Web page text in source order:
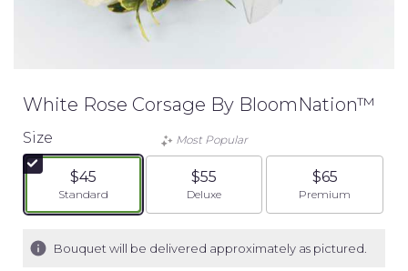
White Rose Corsage By BloomNation™
Size
$45
Arrangement size
Standard
Most Popular
$55
Arrangement size
Deluxe
$65
Arrangement
Premium
Bouquet will be delivered approximately as pictured.